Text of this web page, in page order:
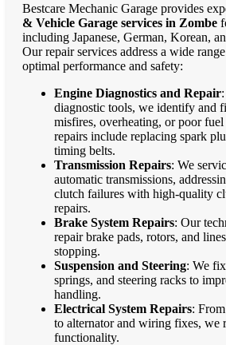
Bestcare Mechanic Garage provides
& Vehicle Garage services in Zombe
including Japanese, German, Korean,
Our repair services address a wide
optimal performance and safety:
Engine Diagnostics and Repair
diagnostic tools, we identify and
misfires, overheating, or poor
repairs include replacing spark
timing belts.
Transmission Repairs: We
automatic transmissions,
clutch failures with high-quality
repairs.
Brake System Repairs: Our
repair brake pads, rotors, and
stopping.
Suspension and Steering: We
springs, and steering racks to
handling.
Electrical System Repairs:
to alternator and wiring fixes, we
functionality.